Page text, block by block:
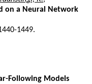
on a Neural Network
1449.
Following Models